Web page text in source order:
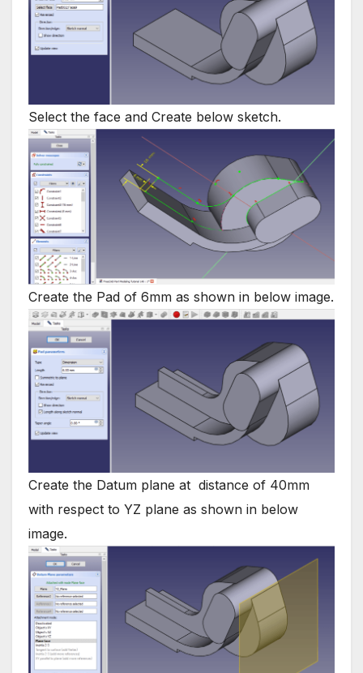
Select the face and Create below sketch.
Create the Pad of 6mm as shown in below image.
Create the Datum plane at distance of 40mm
with respect to YZ plane as shown in below
image.